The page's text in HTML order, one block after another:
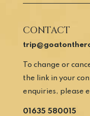
CONTACT
To change or
the link in your
enquiries, please
01635 580015